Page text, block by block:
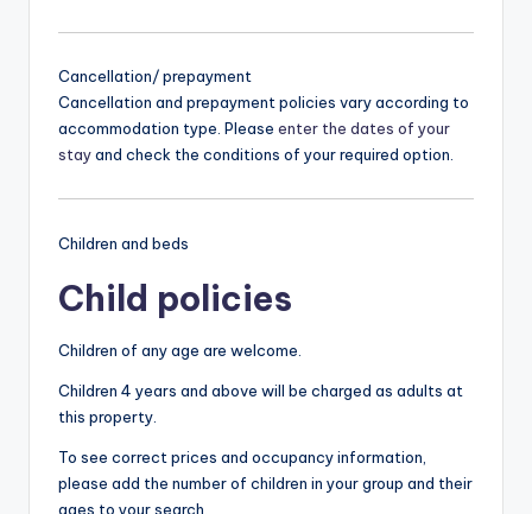
Cancellation/ prepayment
Cancellation and prepayment policies vary according to
accommodation type. Please enter the dates of your
stayand check the conditions of your required option.
Children and beds
Child policies
Children of any age are welcome.
Children 4 years and above will be charged as adults at
this property.
To see correct prices and occupancy information,
please add the number of children in your group and their
ages to your search.